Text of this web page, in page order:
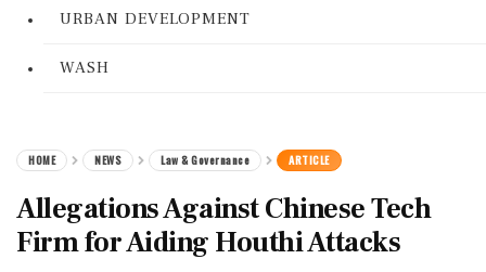
URBAN DEVELOPMENT
WASH
HOME NEWS Law & Governance ARTICLE
Allegations Against Chinese Tech
Firm for Aiding Houthi Attacks